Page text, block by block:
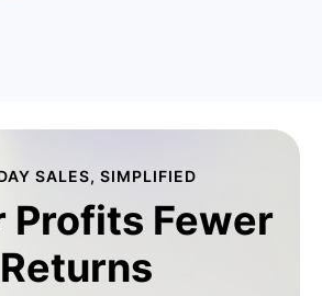
SALES, SIMPLIFIED
Profits Fewer
Returns